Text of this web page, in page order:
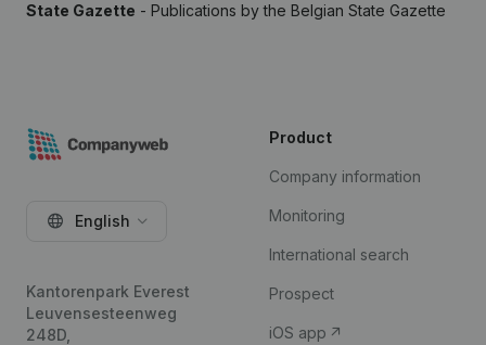
State Gazette - Publications by the Belgian State Gazette
English
Kantorenpark Everest
Leuvensesteenweg
248D,
Product
Company information
Monitoring
International search
Prospect
iOS app